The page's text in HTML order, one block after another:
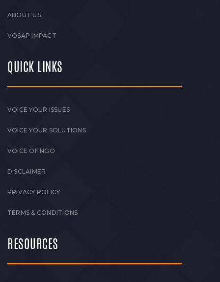
ABOUT US
VOSAP IMPACT
QUICK LINKS
VOICE YOUR ISSUES
VOICE YOUR SOLUTIONS
VOICE OF NGO
DISCLAIMER
PRIVACY POLICY
TERMS & CONDITIONS
RESOURCES